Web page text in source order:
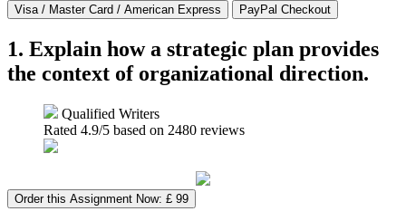
1. Explain how a strategic plan provides
the context of organizational direction.
Qualified Writers
Rated 4.9/5 based on 2480 reviews
Order this Assignment Now: £ 99